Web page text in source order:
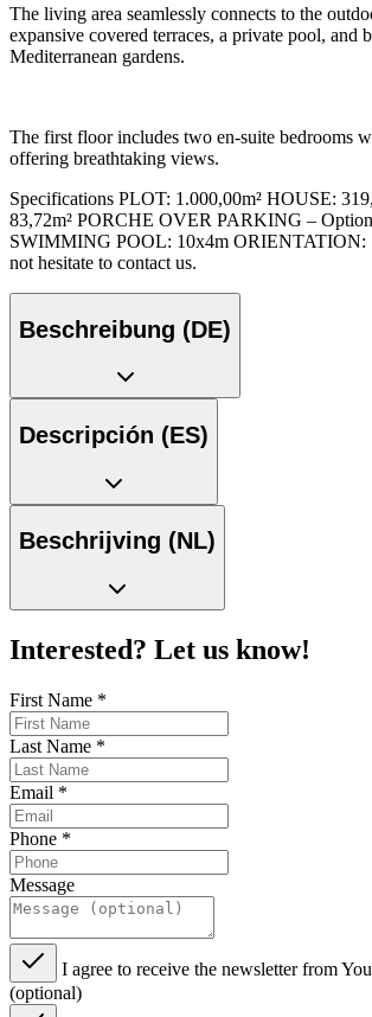
The living area seamlessly connects to the
expansive covered terraces, a private pool, and
Mediterranean gardens.
The first floor includes two en-suite bedrooms
offering breathtaking views.
Specifications PLOT: 1.000,00m² HOUSE:
83,72m² PORCHE OVER PARKING –
SWIMMING POOL: 10x4m ORIENTATION:
not hesitate to contact us.
Beschreibung (DE)
Descripción (ES)
Beschrijving (NL)
Interested? Let us know!
First Name *
Last Name *
Email *
Phone *
Message
I agree to receive the newsletter from
(optional)